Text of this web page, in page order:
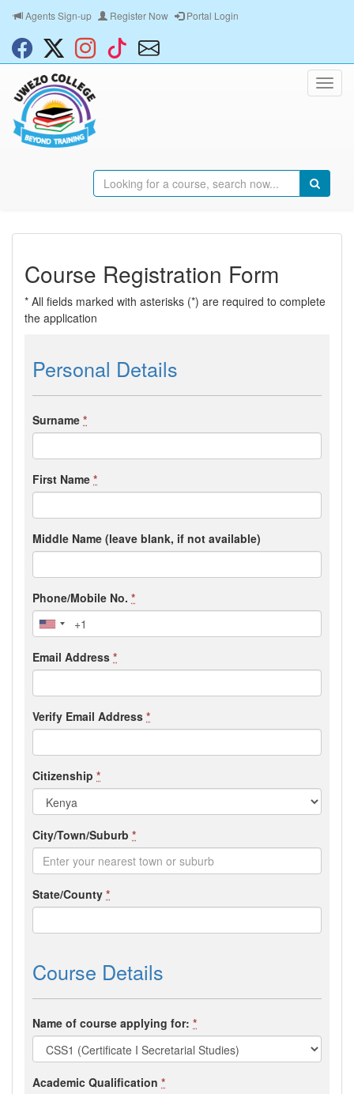
Agents Sign-up Register Now Portal Login
Course Registration Form
* All fields marked with asterisks (*) are required to complete
the application
Personal Details
Surname *
First Name *
Middle Name (leave blank, if not available)
Phone/Mobile No. *
Email Address *
Verify Email Address *
Citizenship *
City/Town/Suburb *
State/County *
Course Details
Name of course applying for: *
Academic Qualification *